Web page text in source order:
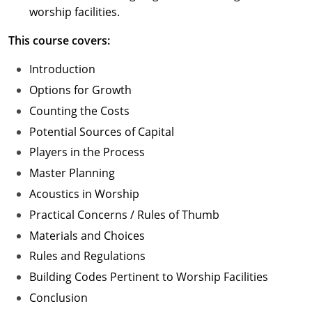
worship facilities.
This course covers:
Introduction
Options for Growth
Counting the Costs
Potential Sources of Capital
Players in the Process
Master Planning
Acoustics in Worship
Practical Concerns / Rules of Thumb
Materials and Choices
Rules and Regulations
Building Codes Pertinent to Worship Facilities
Conclusion